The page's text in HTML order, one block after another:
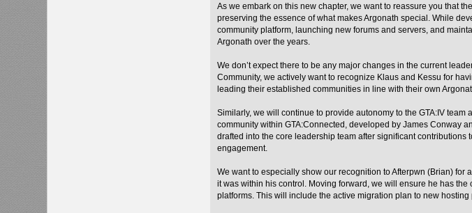
As we embark on this new chapter, we want to reassure you that
preserving the essence of what makes Argonath special. While
community platform, launching new forums and servers, and
Argonath over the years.
We don’t expect there to be any major changes in the current
Community, we actively want to recognize Klaus and Kessu for
leading their established communities in line with their own
Similarly, we will continue to provide autonomy to the GTA:IV
community within GTA:Connected, developed by James Conway
drafted into the core leadership team after significant
engagement.
We want to especially show our recognition to Afterpwn (Brian)
it was within his control. Moving forward, we will ensure he has
platforms. This will include the active migration plan to new hosting